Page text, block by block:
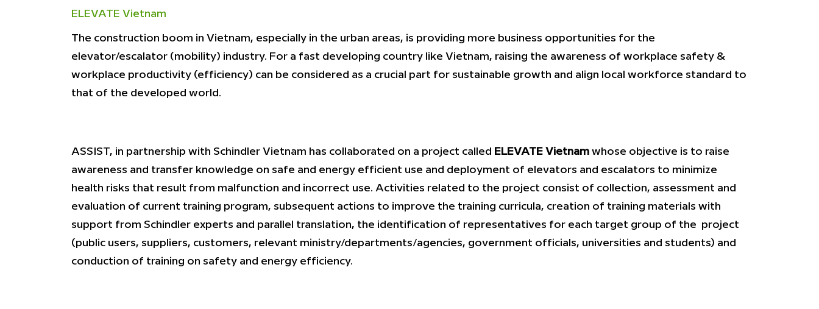
ELEVATE Vietnam
The construction boom in Vietnam, especially in the urban areas, is providing more business opportunities for the
elevator/escalator (mobility) industry. For a fast developing country like Vietnam, raising the awareness of workplace safety &
workplace productivity (efficiency) can be considered as a crucial part for sustainable growth and align local workforce standard to
that of the developed world.
ASSIST, in partnership with Schindler Vietnam has collaborated on a project called ELEVATE Vietnam whose objective is to raise
awareness and transfer knowledge on safe and energy efficient use and deployment of elevators and escalators to minimize
health risks that result from malfunction and incorrect use. Activities related to the project consist of collection, assessment and
evaluation of current training program, subsequent actions to improve the training curricula, creation of training materials with
support from Schindler experts and parallel translation, the identification of representatives for each target group of the project
(public users, suppliers, customers, relevant ministry/departments/agencies, government officials, universities and students) and
conduction of training on safety and energy efficiency.